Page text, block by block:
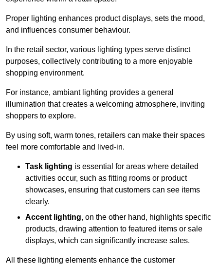
Proper lighting enhances product displays, sets the mood,
and influences consumer behaviour.
In the retail sector, various lighting types serve distinct
purposes, collectively contributing to a more enjoyable
shopping environment.
For instance, ambiant lighting provides a general
illumination that creates a welcoming atmosphere, inviting
shoppers to explore.
By using soft, warm tones, retailers can make their spaces
feel more comfortable and lived-in.
Task lighting is essential for areas where detailed
activities occur, such as fitting rooms or product
showcases, ensuring that customers can see items
clearly.
Accent lighting, on the other hand, highlights specific
products, drawing attention to featured items or sale
displays, which can significantly increase sales.
All these lighting elements enhance the customer